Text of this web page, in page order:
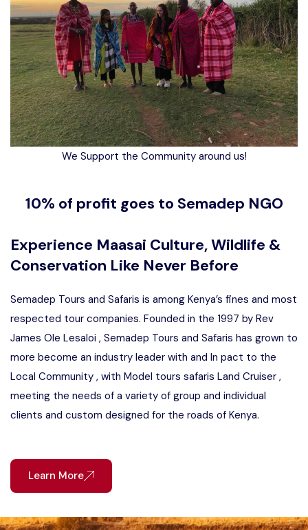
We Support the Community around us!
10% of profit goes to Semadep NGO
Experience Maasai Culture, Wildlife &
Conservation Like Never Before
Semadep Tours and Safaris is among Kenya’s fines and most
respected tour companies. Founded in the 1997 by Rev
James Ole Lesaloi , Semadep Tours and Safaris has grown to
more become an industry leader with and In pact to the
Local Community , with Model tours safaris Land Cruiser ,
meeting the needs of a variety of group and individual
clients and custom designed for the roads of Kenya.
Learn More